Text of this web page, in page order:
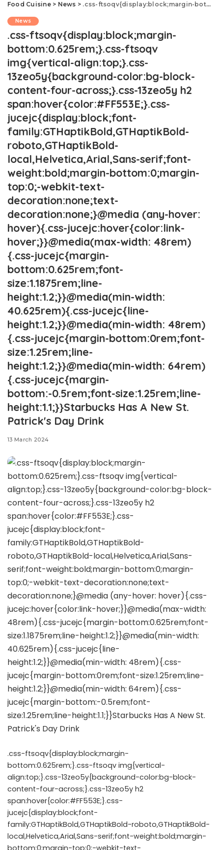
Food Cuisine> News > .css-ftsoqv{display:block;margin-bottom:0.625rem;}.css-ftsoqv img{vertical-align:top;}.css-13zeo5y{background-color:bg-block-content-four-across;}.css-13zeo5y h2 span:hover{color:#FF553E;}.css-jucejc{display:block;font-family:GTHaptikBold,GTHaptikBold-roboto,GTHaptikBold-local,Helvetica,Arial,Sans-serif;font-weight:bold;margin-bottom:0;margin-top:0;-webkit-text-decoration:none;text-decoration:none;}@media (any-hover: hover){.css-jucejc:hover{color:link-hover;}}@media(max-width: 48rem){.css-jucejc{margin-bottom:0.625rem;font-size:1.1875rem;line-height:1.2;}}@media(min-width: 40.625rem){.css-jucejc{line-height:1.2;}}@media(min-width: 48rem){.css-jucejc{margin-bottom:0rem;font-size:1.25rem;line-height:1.2;}}@media(min-width: 64rem){.css-jucejc{margin-bottom:-0.5rem;font-size:1.25rem;line-height:1.1;}}Starbucks Has A New St. Patrick's Day Drink
News
.css-ftsoqv{display:block;margin-
bottom:0.625rem;}.css-ftsoqv
img{vertical-align:top;}.css-
13zeo5y{background-color:bg-block-
content-four-across;}.css-13zeo5y h2
span:hover{color:#FF553E;}.css-
jucejc{display:block;font-
family:GTHaptikBold,GTHaptikBold-
roboto,GTHaptikBold-
local,Helvetica,Arial,Sans-serif;font-
weight:bold;margin-bottom:0;margin-
top:0;-webkit-text-
decoration:none;text-
decoration:none;}@media (any-hover:
hover){.css-jucejc:hover{color:link-
hover;}}@media(max-width: 48rem)
{.css-jucejc{margin-
bottom:0.625rem;font-
size:1.1875rem;line-
height:1.2;}}@media(min-width:
40.625rem){.css-jucejc{line-
height:1.2;}}@media(min-width: 48rem)
{.css-jucejc{margin-bottom:0rem;font-
size:1.25rem;line-
height:1.2;}}@media(min-width: 64rem)
{.css-jucejc{margin-
bottom:-0.5rem;font-size:1.25rem;line-
height:1.1;}}Starbucks Has A New St.
Patrick's Day Drink
13 March 2024
.css-ftsoqv{display:block;margin-
bottom:0.625rem;}.css-ftsoqv img{vertical-
align:top;}.css-13zeo5y{background-color:bg-block-
content-four-across;}.css-13zeo5y h2
span:hover{color:#FF553E;}.css-
jucejc{display:block;font-
family:GTHaptikBold,GTHaptikBold-roboto,GTHaptikBold-
local,Helvetica,Arial,Sans-serif;font-weight:bold;margin-